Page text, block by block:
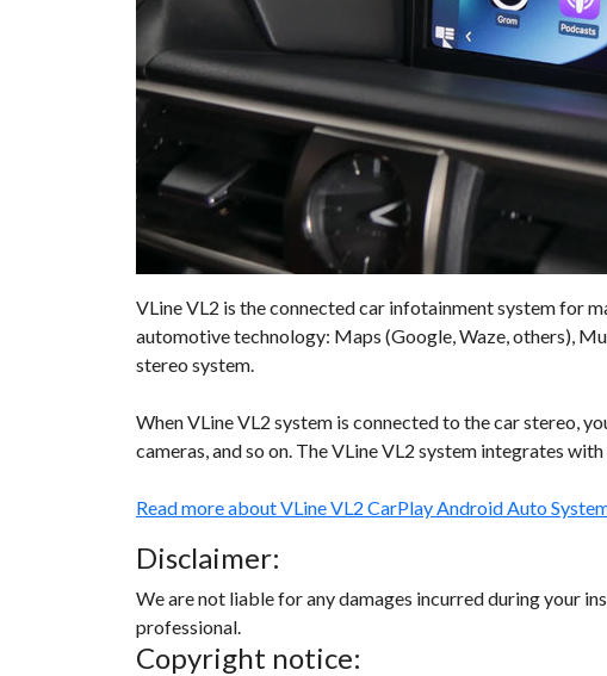
VLine VL2 is the connected car infotainment system for
automotive technology: Maps (Google, Waze, others),
stereo system.
When VLine VL2 system is connected to the car stereo,
cameras, and so on. The VLine VL2 system integrates
Read more about VLine VL2 CarPlay Android Auto
Disclaimer:
We are not liable for any damages incurred during your
professional.
Copyright notice: